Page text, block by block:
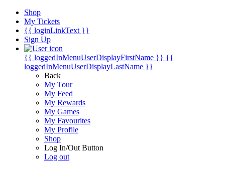
Shop
My Tickets
{{ loginLinkText }}
Sign Up
{{ loggedInMenuUserDisplayFirstName }} {{
loggedInMenuUserDisplayLastName }}
Back
My Tour
My Feed
My Rewards
My Games
My Favourites
My Profile
Shop
Log In/Out Button
Log out